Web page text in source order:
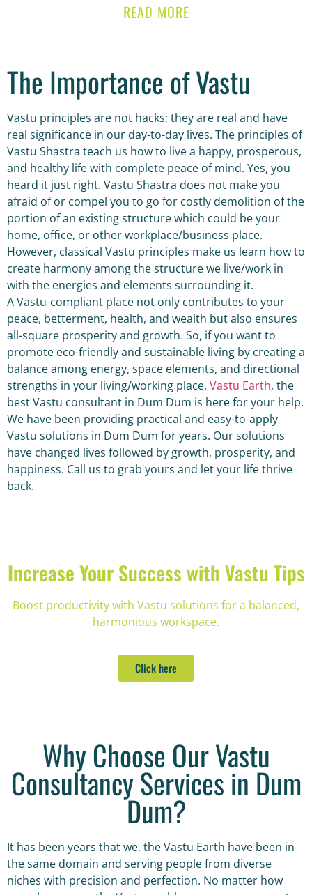
READ MORE
The Importance of Vastu
Vastu principles are not hacks; they are real and have
real significance in our day-to-day lives. The principles of
Vastu Shastra teach us how to live a happy, prosperous,
and healthy life with complete peace of mind. Yes, you
heard it just right. Vastu Shastra does not make you
afraid of or compel you to go for costly demolition of the
portion of an existing structure which could be your
home, office, or other workplace/business place.
However, classical Vastu principles make us learn how to
create harmony among the structure we live/work in
with the energies and elements surrounding it.
A Vastu-compliant place not only contributes to your
peace, betterment, health, and wealth but also ensures
all-square prosperity and growth. So, if you want to
promote eco-friendly and sustainable living by creating a
balance among energy, space elements, and directional
strengths in your living/working place, Vastu Earth, the
best Vastu consultant in Dum Dum is here for your help.
We have been providing practical and easy-to-apply
Vastu solutions in Dum Dum for years. Our solutions
have changed lives followed by growth, prosperity, and
happiness. Call us to grab yours and let your life thrive
back.
Increase Your Success with Vastu Tips
Boost productivity with Vastu solutions for a balanced,
harmonious workspace.
Click here
Why Choose Our Vastu
Consultancy Services in Dum
Dum?
It has been years that we, the Vastu Earth have been in
the same domain and serving people from diverse
niches with precision and perfection. No matter how